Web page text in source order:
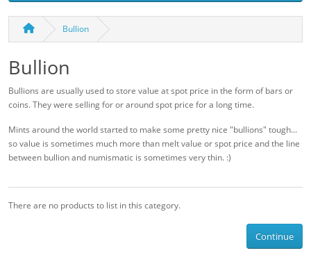
Bullion
Bullion
Bullions are usually used to store value at spot price in the form of bars or
coins. They were selling for or around spot price for a long time.
Mints around the world started to make some pretty nice "bullions" tough...
so value is sometimes much more than melt value or spot price and the line
between bullion and numismatic is sometimes very thin. :)
There are no products to list in this category.
Continue